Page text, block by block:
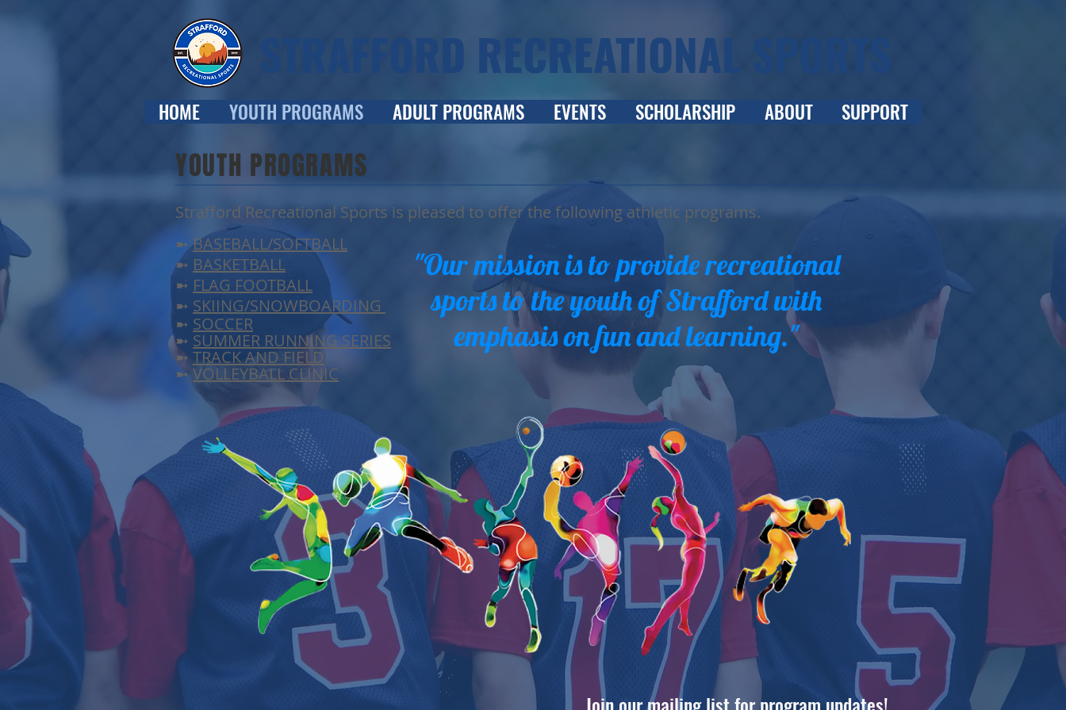
STRAFFORD RECREATIONAL SPORTS
HOME YOUTH PROGRAMS ADULT PROGRAMS EVENTS SCHOLARSHIP ABOUT SUPPORT
YOUTH PROGRAMS
Strafford Recreational Sports is pleased to offer the following athletic programs.
➼BASEBALL/SOFTBALL
➼ BASKETBALL
➼ FLAG FOOTBALL
➼ SKIING/SNOWBOARDING
➼ SOCCER
➼ SUMMER RUNNING SERIES
➼ TRACK AND FIELD
➼VOLLEYBALL CLINIC
"Our mission is to provide recreational
sports to the youth of Strafford with
emphasis on fun and learning."